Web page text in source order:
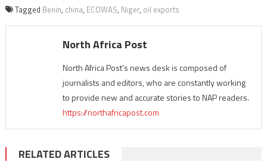
Tagged Benin, china, ECOWAS, Niger, oil exports
North Africa Post
North Africa Post's news desk is composed of
journalists and editors, who are constantly working
to provide new and accurate stories to NAP readers.
https://northafricapost.com
RELATED ARTICLES